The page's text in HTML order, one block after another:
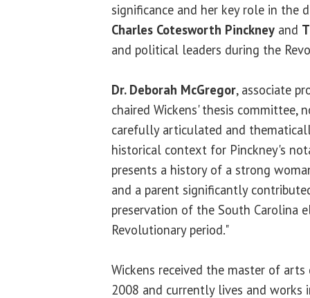
significance and her key role in the
Charles Cotesworth Pinckney and
and political leaders during the
Dr. Deborah McGregor, associate
chaired Wickens' thesis committee,
carefully articulated and
historical context for Pinckney's
presents a history of a strong
and a parent significantly
preservation of the South Carolina
Revolutionary period."
Wickens received the master of
2008 and currently lives and works